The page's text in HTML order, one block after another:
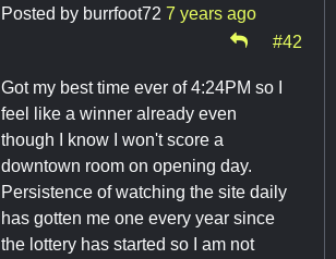
Posted by burrfoot72 7 years ago
#42
Got my best time ever of 4:24PM so I
feel like a winner already even
though I know I won't score a
downtown room on opening day.
Persistence of watching the site daily
has gotten me one every year since
the lottery has started so I am not